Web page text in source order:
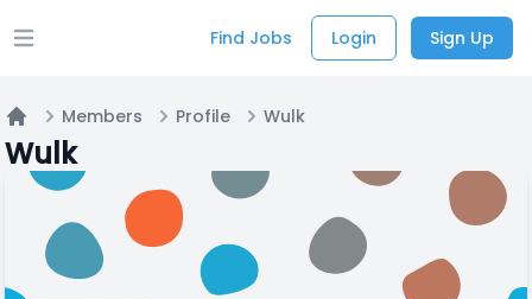
Open main menu Find Jobs Login Sign Up
Home
Members Profile Wulk
Wulk